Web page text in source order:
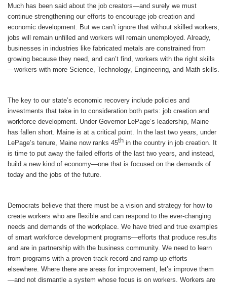
Much has been said about the job creators—and surely we must
continue strengthening our efforts to encourage job creation and
economic development. But we can’t ignore that without skilled workers,
jobs will remain unfilled and workers will remain unemployed. Already,
businesses in industries like fabricated metals are constrained from
growing because they need, and can’t find, workers with the right skills
—workers with more Science, Technology, Engineering, and Math skills.
The key to our state’s economic recovery include policies and
investments that take in to consideration both parts: job creation and
workforce development. Under Governor LePage’s leadership, Maine
has fallen short. Maine is at a critical point. In the last two years, under
LePage’s tenure, Maine now ranks 45th in the country in job creation. It
is time to put away the failed efforts of the last two years, and instead,
build a new kind of economy—one that is focused on the demands of
today and the jobs of the future.
Democrats believe that there must be a vision and strategy for how to
create workers who are flexible and can respond to the ever-changing
needs and demands of the workplace. We have tried and true examples
of smart workforce development programs—efforts that produce results
and are in partnership with the business community. We need to learn
from programs with a proven track record and ramp up efforts
elsewhere. Where there are areas for improvement, let’s improve them
—and not dismantle a system whose focus is on workers. Workers are